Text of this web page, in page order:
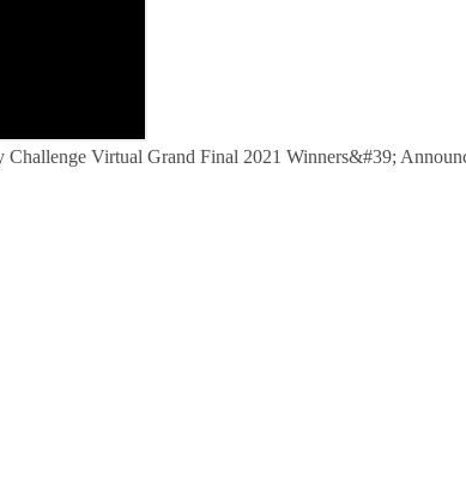
Challenge Virtual Grand Final 2021 Winners&#39;